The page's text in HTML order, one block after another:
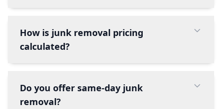
How is junk removal pricing
calculated?
Do you offer same-day junk
removal?